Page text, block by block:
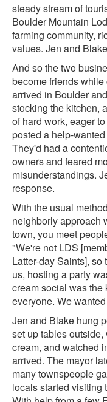
steady stream of
Boulder Mountain
farming community,
values. Jen and
And so the two
become friends
arrived in Boulder
stocking the kitchen,
of hard work, eager
posted a help-
They'd had a
owners and feared
misunderstandings.
response.
With the usual
neighborly approach
town, you meet
"We're not LDS
Latter-day Saints],
us, hosting a party
cream social was the
everyone. We
Jen and Blake hung
set up tables
cream, and watched
arrived. The mayor
many townspeople
locals started visiting